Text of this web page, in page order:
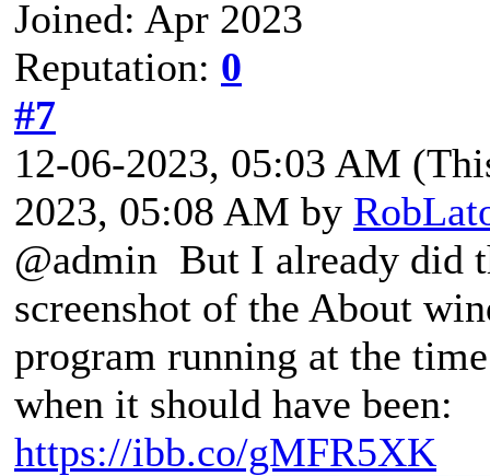
Joined: Apr 2023
Reputation: 0
#7
12-06-2023, 05:03 AM
2023, 05:08 AM by
@admin But I already did
screenshot of the About
program running at the
when it should have been:
https://ibb.co/gMFR5XK